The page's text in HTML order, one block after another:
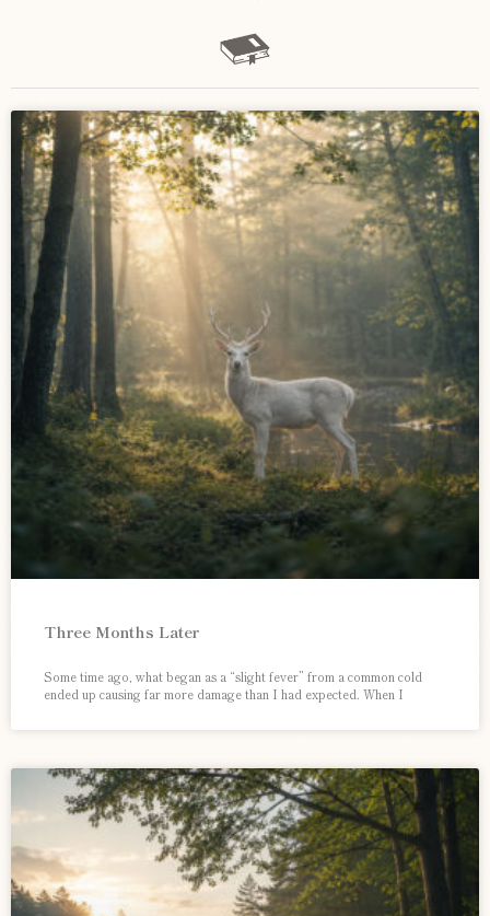
Three Months Later
Some time ago, what began as a “slight fever” from a common cold
ended up causing far more damage than I had expected. When I